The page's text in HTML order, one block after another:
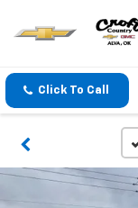
Click To Call